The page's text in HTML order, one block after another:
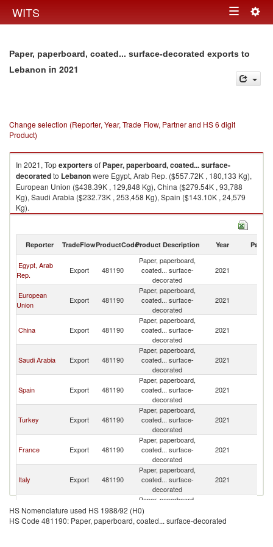
WITS Toggle
Paper, paperboard, coated... surface-decorated exports to
Lebanon in 2021
Change selection (Reporter, Year, Trade Flow, Partner and HS 6 digit
Product)
In 2021, Topexportersof Paper, paperboard, coated... surface-
decoratedto Lebanonwere Egypt, Arab Rep. ($557.72K , 180,133 Kg),
European Union ($438.39K , 129,848 Kg), China ($279.54K , 93,788
Kg), Saudi Arabia ($232.73K , 253,458 Kg), Spain ($143.10K , 24,579
Kg).
Paper, paperboard, coated... surface-decorated imports by country in
Reporter TradeFlowProductCodeProduct Description Year Partner
Egypt, Arab
Rep.
Export 481190
Paper, paperboard,
coated... surface-
decorated
2021
European
Union
Export 481190
Paper, paperboard,
coated... surface-
decorated
2021
China Export 481190
Paper, paperboard,
coated... surface-
decorated
2021
Saudi Arabia Export 481190
Paper, paperboard,
coated... surface-
decorated
2021
Spain Export 481190
Paper, paperboard,
coated... surface-
decorated
2021
Turkey Export 481190
Paper, paperboard,
coated... surface-
decorated
2021
France Export 481190
Paper, paperboard,
coated... surface-
decorated
2021
Italy Export 481190
Paper, paperboard,
coated... surface-
decorated
2021
Kingdom
Export 481190
Paper, paperboard,
coated... surface-
decorated
HS Nomenclature used HS 1988/92 (H0)
HS Code 481190: Paper, paperboard, coated... surface-decorated